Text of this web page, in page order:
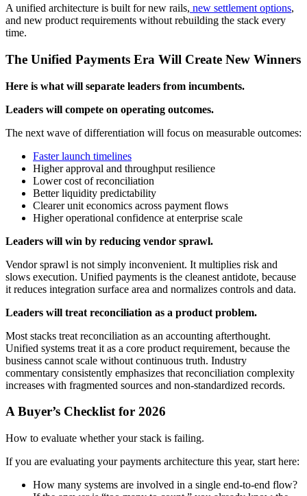
A unified architecture is built for new rails, new settlement options,
and new product requirements without rebuilding the stack every
time.
The Unified Payments Era Will Create New Winners
Here is what will separate leaders from incumbents.
Leaders will compete on operating outcomes.
The next wave of differentiation will focus on measurable outcomes:
Faster launch timelines
Higher approval and throughput resilience
Lower cost of reconciliation
Better liquidity predictability
Clearer unit economics across payment flows
Higher operational confidence at enterprise scale
Leaders will win by reducing vendor sprawl.
Vendor sprawl is not simply inconvenient. It multiplies risk and
slows execution. Unified payments is the cleanest antidote, because
it reduces integration surface area and normalizes controls and data.
Leaders will treat reconciliation as a product problem.
Most stacks treat reconciliation as an accounting afterthought.
Unified systems treat it as a core product requirement, because the
business cannot scale without continuous truth. Industry
commentary consistently emphasizes that reconciliation complexity
increases with fragmented sources and non-standardized records.
A Buyer’s Checklist for 2026
How to evaluate whether your stack is failing.
If you are evaluating your payments architecture this year, start here:
How many systems are involved in a single end-to-end flow?